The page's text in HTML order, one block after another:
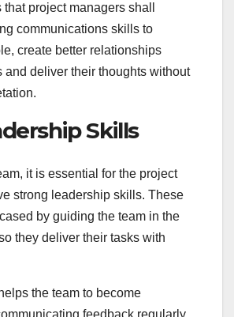
project managers shall
communications skills to
create better relationships
and deliver their thoughts without
Skills
it is essential for the project
strong leadership skills. These
by guiding the team in the
they deliver their tasks with
the team to become
feedback regularly,